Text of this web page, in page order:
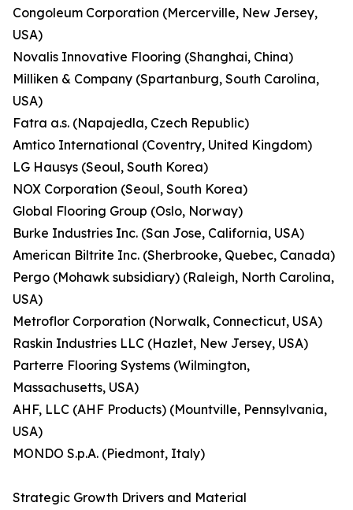
Congoleum Corporation (Mercerville, New Jersey,
USA)
Novalis Innovative Flooring (Shanghai, China)
Milliken & Company (Spartanburg, South Carolina,
USA)
Fatra a.s. (Napajedla, Czech Republic)
Amtico International (Coventry, United Kingdom)
LG Hausys (Seoul, South Korea)
NOX Corporation (Seoul, South Korea)
Global Flooring Group (Oslo, Norway)
Burke Industries Inc. (San Jose, California, USA)
American Biltrite Inc. (Sherbrooke, Quebec, Canada)
Pergo (Mohawk subsidiary) (Raleigh, North Carolina,
USA)
Metroflor Corporation (Norwalk, Connecticut, USA)
Raskin Industries LLC (Hazlet, New Jersey, USA)
Parterre Flooring Systems (Wilmington,
Massachusetts, USA)
AHF, LLC (AHF Products) (Mountville, Pennsylvania,
USA)
MONDO S.p.A. (Piedmont, Italy)
Strategic Growth Drivers and Material